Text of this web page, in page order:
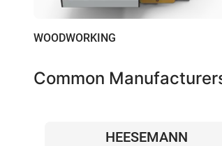
WOODWORKING
Common
HEESEMANN